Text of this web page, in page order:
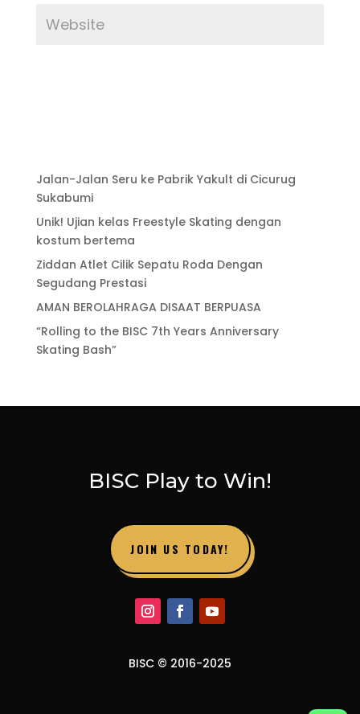
Jalan-Jalan Seru ke Pabrik Yakult di Cicurug
Sukabumi
Unik! Ujian kelas Freestyle Skating dengan
kostum bertema
Ziddan Atlet Cilik Sepatu Roda Dengan
Segudang Prestasi
AMAN BEROLAHRAGA DISAAT BERPUASA
“Rolling to the BISC 7th Years Anniversary
Skating Bash”
BISC Play to Win!
JOIN US TODAY!
BISC © 2016-2025